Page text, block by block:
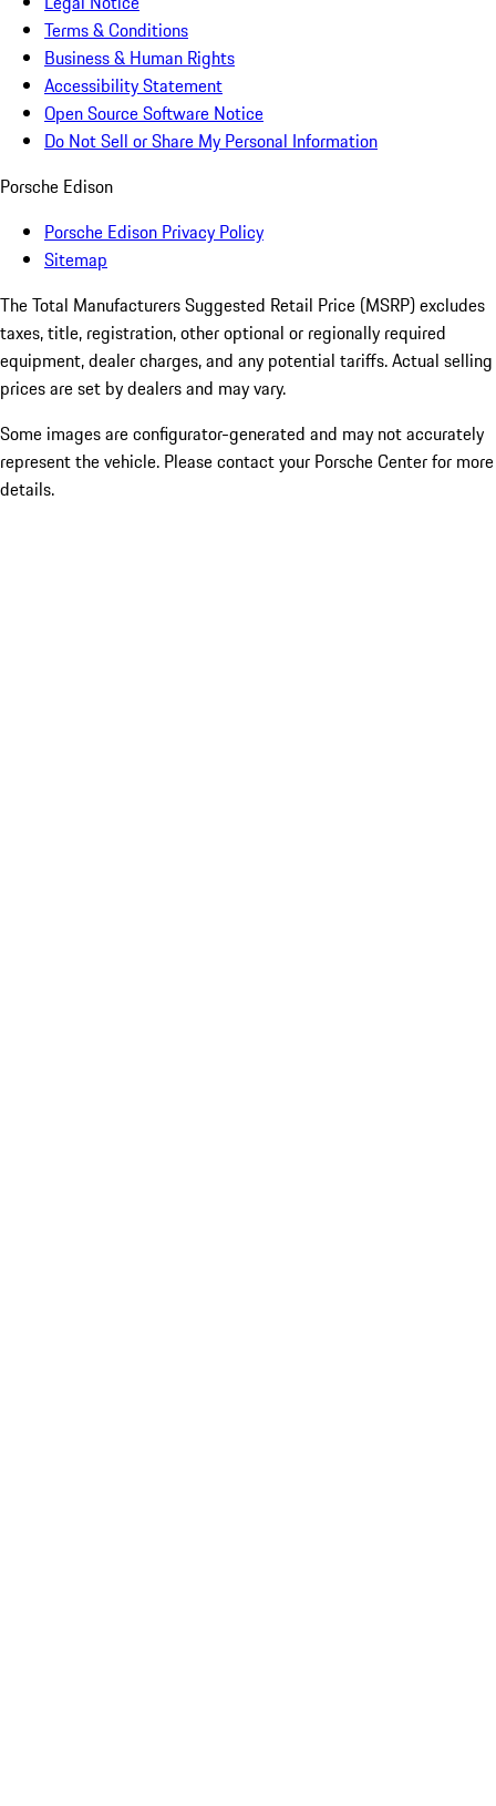
Terms & Conditions
Business & Human Rights
Accessibility Statement
Open Source Software Notice
Do Not Sell or Share My Personal Information
Porsche Edison
Porsche Edison Privacy Policy
Sitemap
The Total Manufacturers Suggested Retail Price (MSRP) excludes
taxes, title, registration, other optional or regionally required
equipment, dealer charges, and any potential tariffs. Actual selling
prices are set by dealers and may vary.
Some images are configurator-generated and may not accurately
represent the vehicle. Please contact your Porsche Center for more
details.